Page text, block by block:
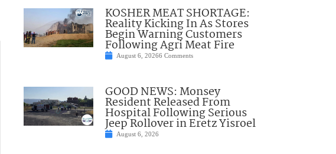
KOSHER MEAT SHORTAGE:
Reality Kicking In As Stores
Begin Warning Customers
Following Agri Meat Fire
August 6, 20266 Comments
GOOD NEWS: Monsey
Resident Released From
Hospital Following Serious
Jeep Rollover in Eretz Yisroel
August 6, 2026